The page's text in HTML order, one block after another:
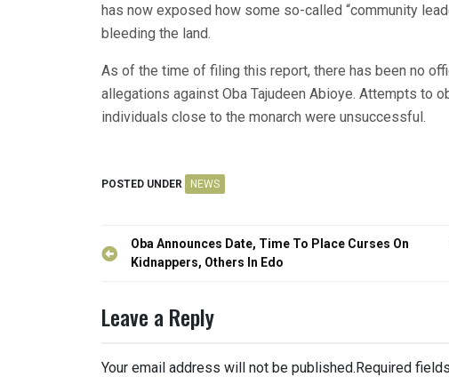
has now exposed how some so-called “community
bleeding the land.
As of the time of filing this report, there has been no
allegations against Oba Tajudeen Abioye. Attempts to
individuals close to the monarch were unsuccessful.
POSTED UNDER NEWS
Post
navigation
Oba Announces Date, Time To Place Curses On
Kidnappers, Others In Edo
Leave a Reply
Your email address will not be published.Required